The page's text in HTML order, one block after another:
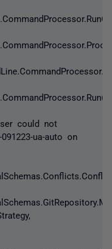
could not
ua-auto on